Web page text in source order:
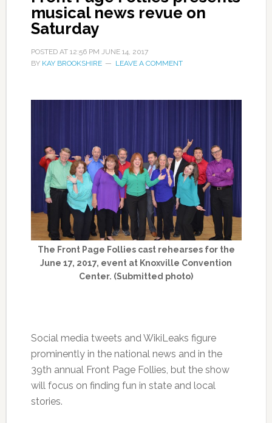
musical news revue on
Saturday
POSTED AT 12:56 PM JUNE 14, 2017
BY KAY BROOKSHIRE LEAVE A COMMENT
The Front Page Follies cast rehearses for the
June 17, 2017, event at Knoxville Convention
Center. (Submitted photo)
Social media tweets and WikiLeaks figure
prominently in the national news and in the
39th annual Front Page Follies, but the show
will focus on finding fun in state and local
stories.